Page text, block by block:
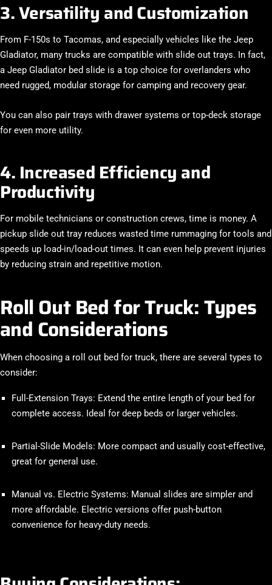
3. Versatility and Customization
From F-150s to Tacomas, and especially vehicles like the Jeep
Gladiator, many trucks are compatible with slide out trays. In fact,
a Jeep Gladiator bed slide is a top choice for overlanders who
need rugged, modular storage for camping and recovery gear.
You can also pair trays with drawer systems or top-deck storage
for even more utility.
4. Increased Efficiency and
Productivity
For mobile technicians or construction crews, time is money. A
pickup slide out tray reduces wasted time rummaging for tools and
speeds up load-in/load-out times. It can even help prevent injuries
by reducing strain and repetitive motion.
Roll Out Bed for Truck: Types
and Considerations
When choosing a roll out bed for truck, there are several types to
consider:
Full-Extension Trays: Extend the entire length of your bed for
complete access. Ideal for deep beds or larger vehicles.
Partial-Slide Models: More compact and usually cost-effective,
great for general use.
Manual vs. Electric Systems: Manual slides are simpler and
more affordable. Electric versions offer push-button
convenience for heavy-duty needs.